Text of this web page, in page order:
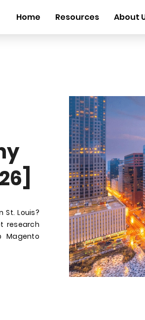
Home Resources About
Louis?
research
Magento